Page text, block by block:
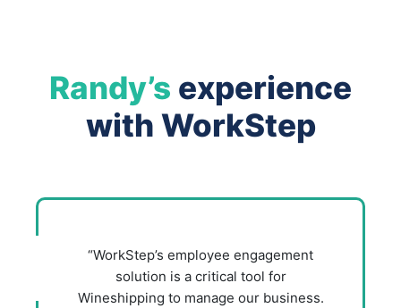
Randy’s experience
with WorkStep
“WorkStep’s employee engagement
solution is a critical tool for
Wineshipping to manage our business.